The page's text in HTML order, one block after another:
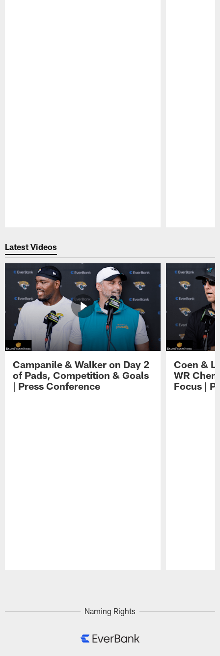
Latest Videos
Campanile & Walker on Day 2
of Pads, Competition & Goals
| Press Conference
Coen &
WR
Focus |
Naming Rights